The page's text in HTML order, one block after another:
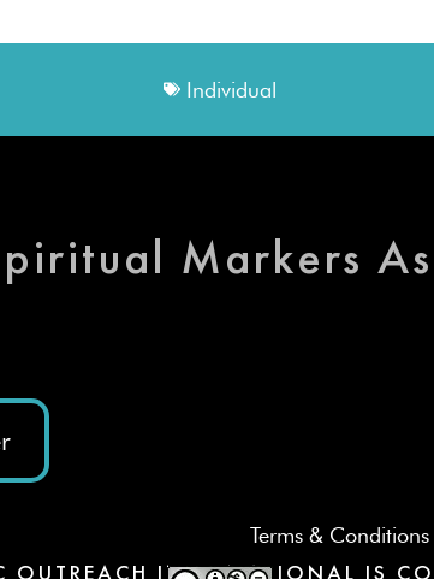
Individual
Markers
Terms & Conditions
INTERNATIONAL IS